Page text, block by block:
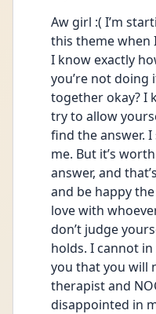
Aw girl :( I’m
this theme when
I know exactly
you’re not doing
together okay? I
try to allow
find the answer.
me. But it’s
answer, and
and be happy
love with
don’t judge
holds. I cannot
you that you will
therapist and
disappointed in